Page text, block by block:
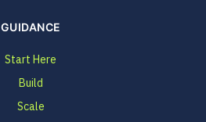
GUIDANCE
Start Here
Build
Scale